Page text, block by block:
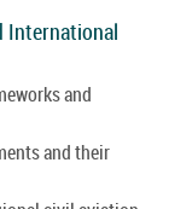
International
and
and their